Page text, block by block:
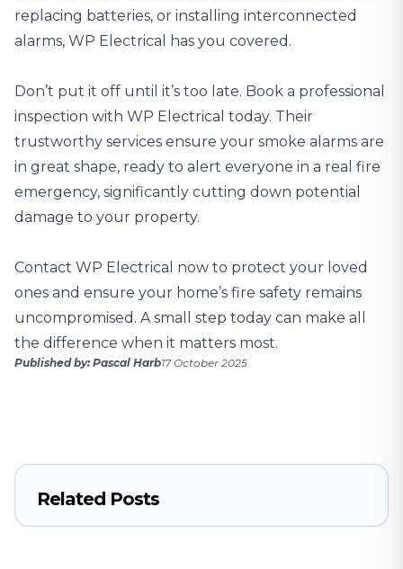
replacing batteries, or installing interconnected
alarms, WP Electrical has you covered.
Don’t put it off until it’s too late. Book a professional
inspection with WP Electrical today. Their
trustworthy services ensure your smoke alarms are
in great shape, ready to alert everyone in a real fire
emergency, significantly cutting down potential
damage to your property.
Contact WP Electrical now to protect your loved
ones and ensure your home’s fire safety remains
uncompromised. A small step today can make all
the difference when it matters most.
Published by: Pascal Harb17 October 2025
Related Posts